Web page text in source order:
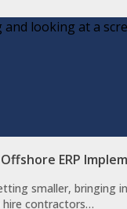
ERP
smaller, bringing
contractors…